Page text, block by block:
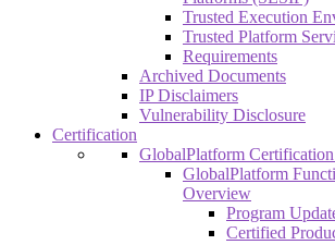
Trusted Execution
Trusted Platform
Requirements
Archived Documents
IP Disclaimers
Vulnerability Disclosure
Certification
GlobalPlatform Certification
GlobalPlatform
Overview
Program
Certified